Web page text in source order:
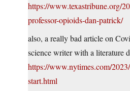
https://www.texastribune.org/
professor-opioids-dan-patrick/
also, a really bad article on
science writer with a literature
https://www.nytimes.com/
start.html